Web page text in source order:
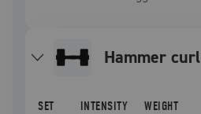
hammer curl
SET INTENSITY WEIGHT